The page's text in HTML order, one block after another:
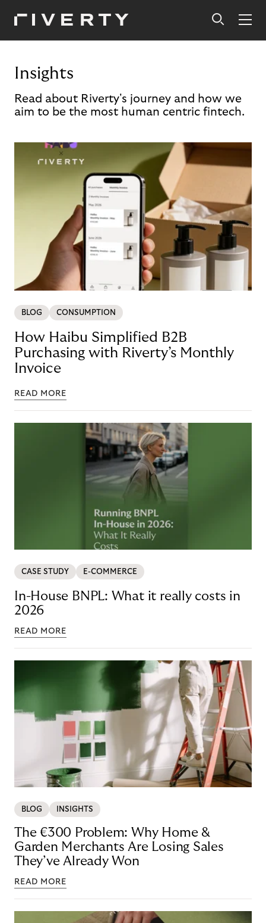
Insights
Read about Riverty's journey and how we
aim to be the most human centric fintech.
BLOG CONSUMPTION
How Haibu Simplified B2B
Purchasing with Riverty’s Monthly
Invoice
READ MORE
CASE STUDY E-COMMERCE
In-House BNPL: What it really costs in
2026
READ MORE
BLOG INSIGHTS
The €300 Problem: Why Home &
Garden Merchants Are Losing Sales
They’ve Already Won
READ MORE